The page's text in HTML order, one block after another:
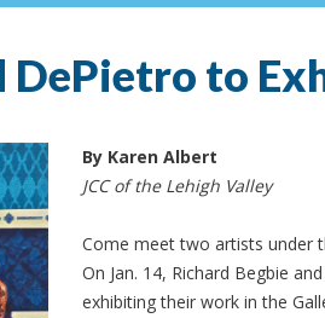
DePietro to
By Karen Albert
JCC of the Lehigh Valley
Come meet two artists under
On Jan. 14, Richard Begbie
exhibiting their work in the